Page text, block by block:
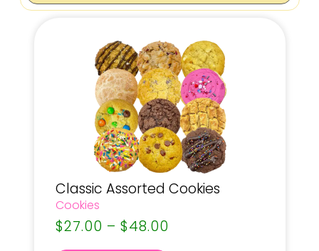
Classic Assorted Cookies
Cookies
$27.00 – $48.00